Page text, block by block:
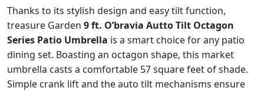
.
9
8
t
Thanks to its stylish design and easy tilt function,
treasure Garden 9 ft. O’bravia Autto Tilt Octagon
Series Patio Umbrella is a smart choice for any patio
dining set. Boasting an octagon shape, this market
umbrella casts a comfortable 57 square feet of shade.
Simple crank lift and the auto tilt mechanisms ensure